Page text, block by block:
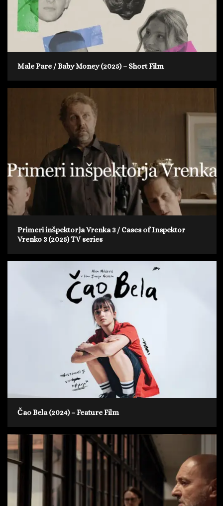
Male Pare / Baby Money (2025) – Short Film
Primeri inšpektorja Vrenka 3 / Cases of Inspektor
Vrenko 3 (2025) TV series
Čao Bela (2024) – Feature Film